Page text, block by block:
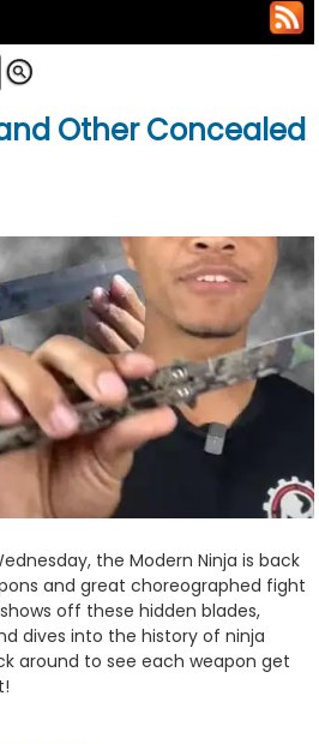
Other Concealed
the Modern Ninja is back
and great choreographed fight
off these hidden blades,
dives into the history of ninja
around to see each weapon get